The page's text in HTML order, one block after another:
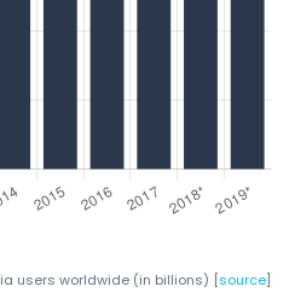
users worldwide (in billions) [source]